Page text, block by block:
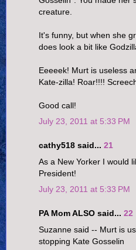
creature.
It's funny, but when she
does look a bit like
Eeeeek! Murt is useless
Kate-zilla! Roar!!!!
Good call!
July 23, 2011 at 5:33 PM
cathy518 said... 21
As a New Yorker I would
President!
July 23, 2011 at 5:33 PM
PA Mom ALSO said... 22
Suzanne said -- Murt is
stopping Kate Gosselin